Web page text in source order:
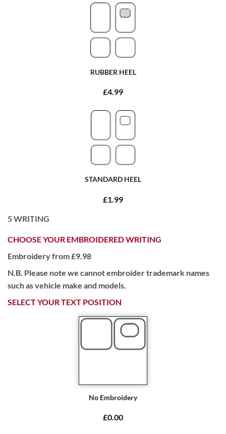
RUBBER HEEL
£4.99
STANDARD HEEL
£1.99
5WRITING
CHOOSE YOUR EMBROIDERED WRITING
Embroidery from £9.98
N.B. Please note we cannot embroider trademark names
such as vehicle make and models.
SELECT YOUR TEXT POSITION
No Embroidery
£0.00